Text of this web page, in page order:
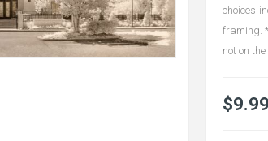
choices
framing.
not on
$9.99